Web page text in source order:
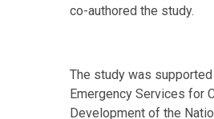
co-authored the study.
The study was
Emergency Services for
Development of the